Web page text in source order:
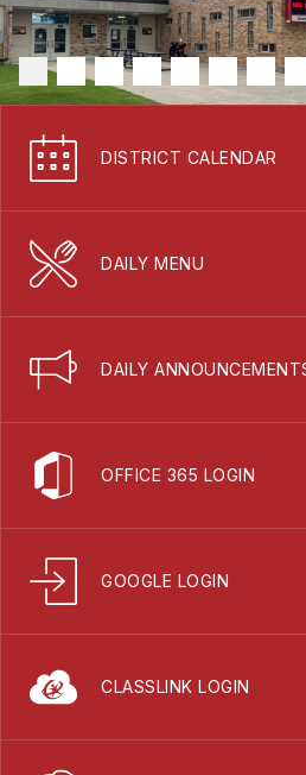
DISTRICT CALENDAR
DAILY MENU
DAILY
OFFICE 365 LOGIN
GOOGLE LOGIN
CLASSLINK LOGIN